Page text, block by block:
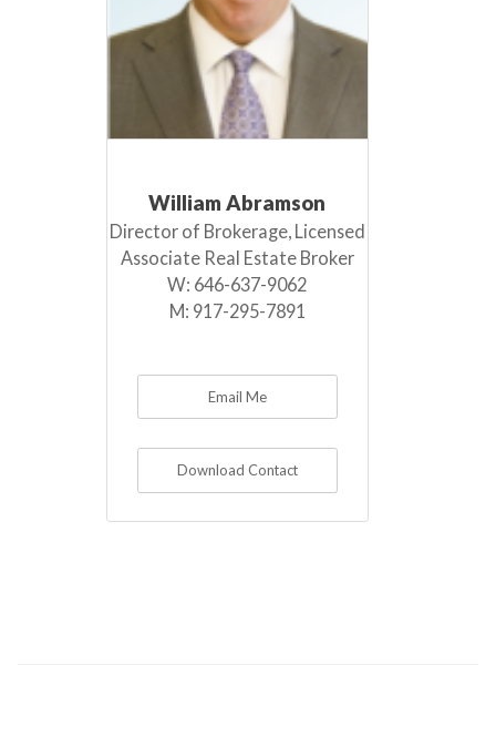
William Abramson
Director of Brokerage, Licensed
Associate Real Estate Broker
W: 646-637-9062
M: 917-295-7891
Email Me
Download Contact